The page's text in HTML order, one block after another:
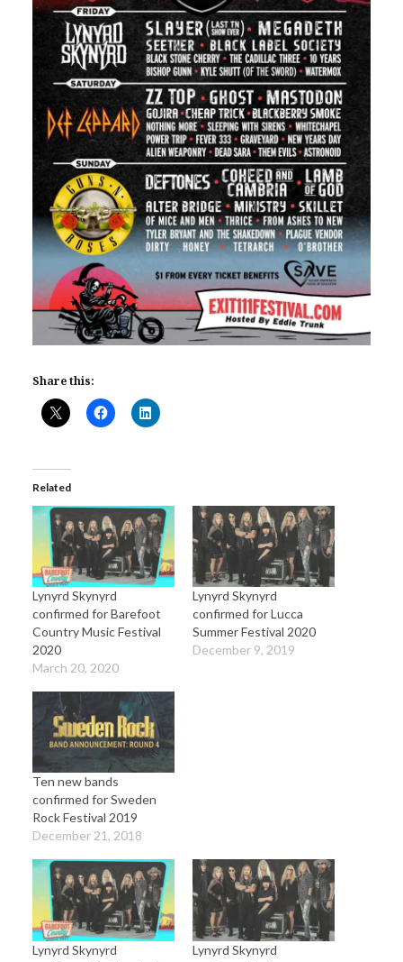
Share this:
Related
Lynyrd Skynyrd
confirmed for Barefoot
Country Music Festival
2020
March 20, 2020
Lynyrd Skynyrd
confirmed for Lucca
Summer Festival 2020
December 9, 2019
Ten new bands
confirmed for Sweden
Rock Festival 2019
December 21, 2018
Lynyrd Skynyrd
Lynyrd Skynyrd